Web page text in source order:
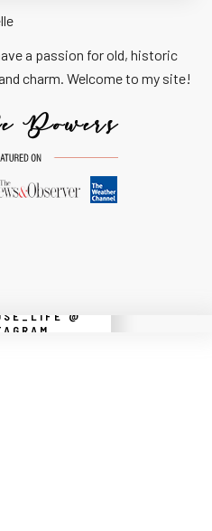
a passion for old, historic
charm. Welcome to my site!
@
return a 200.